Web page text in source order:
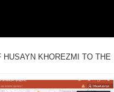
KHOREZMI TO THE